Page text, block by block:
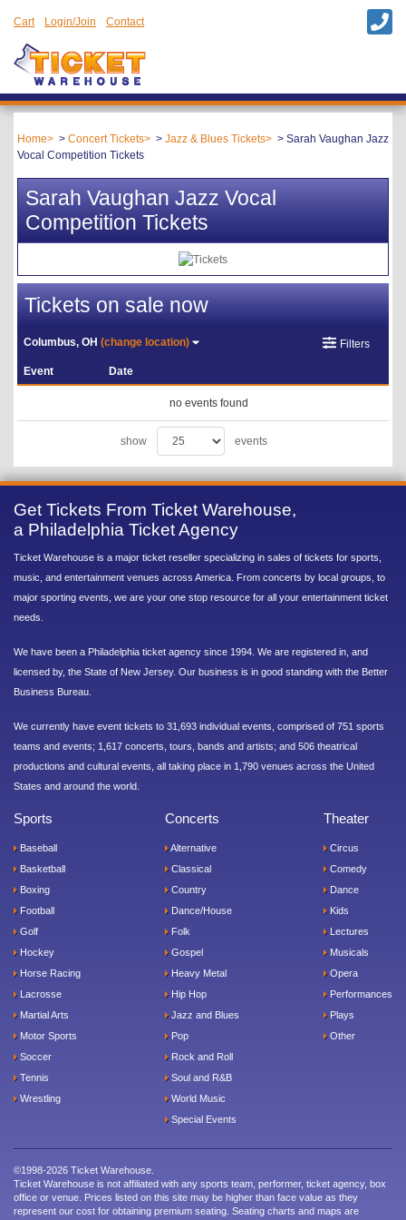
Cart Login/Join Contact
Home Concert Tickets Jazz & Blues Tickets
Sarah Vaughan Jazz
Vocal Competition Tickets
Sarah Vaughan Jazz Vocal
Competition Tickets
Tickets on sale now
Columbus, OH(change location) Filters
Event Date
no events found
show events
Get Tickets From Ticket Warehouse,
a Philadelphia Ticket Agency
Ticket Warehouse is a major ticket reseller specializing in sales of tickets for sports,
music, and entertainment venues across America. From concerts by local groups, to
major sporting events, we are your one stop resource for all your entertainment ticket
needs.
We have been a Philadelphia ticket agency since 1994. We are registered in, and
licensed by, the State of New Jersey. Our business is in good standing with the Better
Business Bureau.
We currently have event tickets to 31,693 individual events, comprised of 751 sports
teams and events; 1,617 concerts, tours, bands and artists; and 506 theatrical
productions and cultural events, all taking place in 1,790 venues across the United
States and around the world.
Sports
Baseball
Basketball
Boxing
Football
Golf
Hockey
Horse Racing
Lacrosse
Martial Arts
Motor Sports
Soccer
Tennis
Wrestling
Concerts
Alternative
Classical
Country
Dance/House
Folk
Gospel
Heavy Metal
Hip Hop
Jazz and Blues
Pop
Rock and Roll
Soul and R&B
World Music
Special Events
Theater
Circus
Comedy
Dance
Kids
Lectures
Musicals
Opera
Performances
Plays
Other
©1998-2026 Ticket Warehouse.
Ticket Warehouse is not affiliated with any sports team, performer, ticket agency, box
office or venue. Prices listed on this site may be higher than face value as they
represent our cost for obtaining premium seating. Seating charts and maps are